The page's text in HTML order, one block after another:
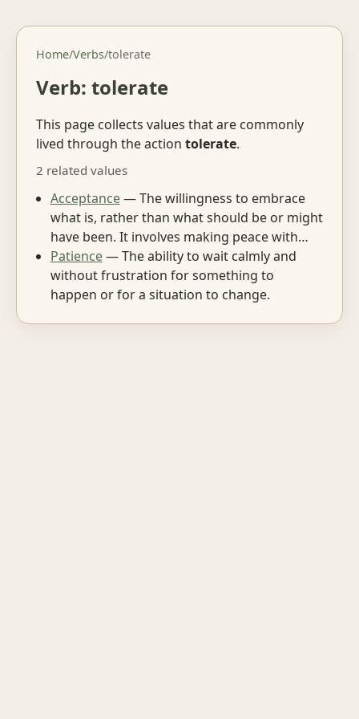
Home/Verbs/tolerate
Verb: tolerate
This page collects values that are commonly
lived through the action tolerate.
2 related values
Acceptance— The willingness to embrace
what is, rather than what should be or might
have been. It involves making peace with…
Patience— The ability to wait calmly and
without frustration for something to
happen or for a situation to change.